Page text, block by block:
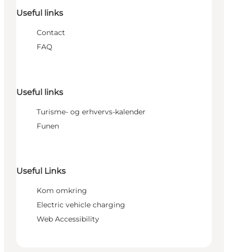
Useful links
Contact
FAQ
Useful links
Turisme- og erhvervs-kalender
Funen
Useful Links
Kom omkring
Electric vehicle charging
Web Accessibility